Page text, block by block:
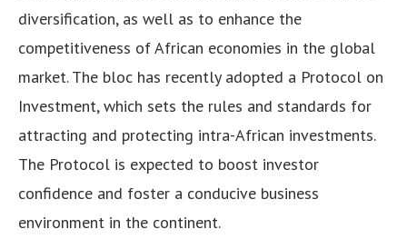
diversification, as well as to enhance the
competitiveness of African economies in the global
market. The bloc has recently adopted a Protocol on
Investment, which sets the rules and standards for
attracting and protecting intra-African investments.
The Protocol is expected to boost investor
confidence and foster a conducive business
environment in the continent.